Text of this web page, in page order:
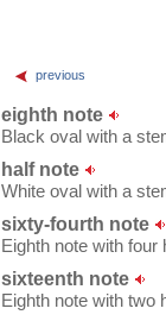
previous
eighth note
Black oval with a
half note
White oval with a
sixty-fourth note
Eighth note with four
sixteenth note
Eighth note with two